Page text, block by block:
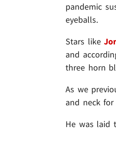
pandemic
eyeballs.
Stars like
and
three horn
As we
and neck for
He was laid